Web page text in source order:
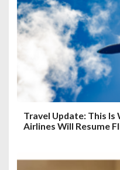
Travel Update: This
Airlines Will Resume